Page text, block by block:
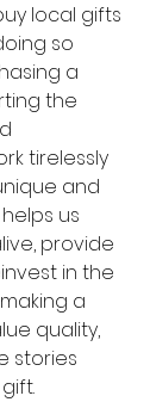
local gifts
so
a
the
tirelessly
and
us
provide
in the
a
quality,
stories